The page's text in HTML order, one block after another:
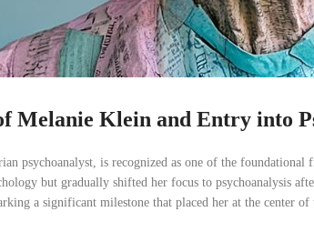
Melanie Klein and Entry into
psychoanalyst, is recognized as one of the
but gradually shifted her focus to psychoanalysis
a significant milestone that placed her at the center of